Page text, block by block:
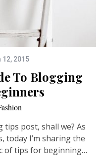
12, 2015
To Blogging
tips post, shall we? As
today I’m sharing the
of tips for beginning…